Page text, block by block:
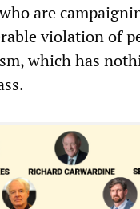
are
violation of
which has